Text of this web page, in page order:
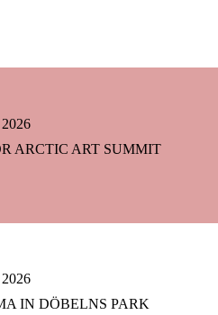
2026
ARCTIC ART SUMMIT
2026
IN DÖBELNS PARK